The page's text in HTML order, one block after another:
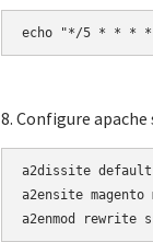
echo "*/5 * * * *
8. Configure
a2dissite
a2ensite magento
a2enmod rewrite